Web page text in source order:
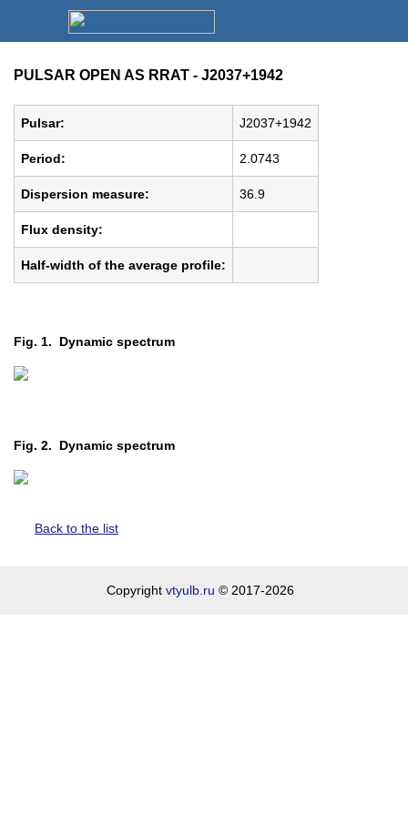
PULSAR OPEN AS RRAT - J2037+1942
Pulsar: J2037+1942
Period: 2.0743
Dispersion measure: 36.9
Flux density:
Half-width of the average profile:
Fig. 1. Dynamic spectrum
Fig. 2. Dynamic spectrum
Back to the list
Copyright vtyulb.ru © 2017-2026